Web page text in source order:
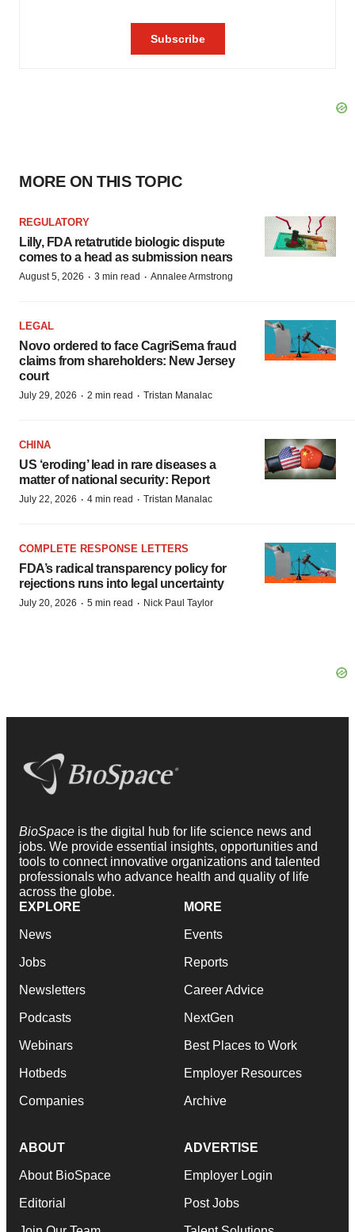
MORE ON THIS TOPIC
REGULATORY
Lilly, FDA retatrutide biologic dispute
comes to a head as submission nears
August 5, 2026 · 3 min read · Annalee Armstrong
LEGAL
Novo ordered to face CagriSema fraud
claims from shareholders: New Jersey
court
July 29, 2026 · 2 min read · Tristan Manalac
CHINA
US ‘eroding’ lead in rare diseases a
matter of national security: Report
July 22, 2026 · 4 min read · Tristan Manalac
COMPLETE RESPONSE LETTERS
FDA’s radical transparency policy for
rejections runs into legal uncertainty
July 20, 2026 · 5 min read · Nick Paul Taylor
BioSpace is the digital hub for life science news and
jobs. We provide essential insights, opportunities and
tools to connect innovative organizations and talented
professionals who advance health and quality of life
across the globe.
EXPLORE
News
Jobs
Newsletters
Podcasts
Webinars
Hotbeds
Companies
MORE
Events
Reports
Career Advice
NextGen
Best Places to Work
Employer Resources
Archive
ABOUT
About BioSpace
Editorial
ADVERTISE
Employer Login
Post Jobs